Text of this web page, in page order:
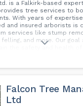
is a Falkirk-based
tree services to
With years of
and insured arborists is
services like stump
and more. Our goal
the safety and health
in touch with us
Falcon Tree
Ltd